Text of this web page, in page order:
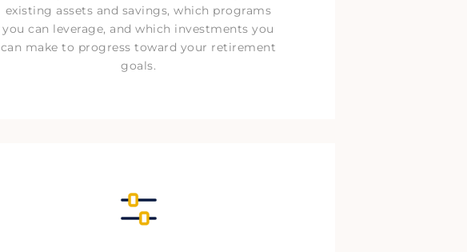
existing assets and savings, which programs
you can leverage, and which investments you
can make to progress toward your retirement
goals.